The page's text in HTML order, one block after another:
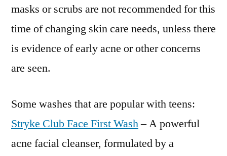
masks or scrubs are not recommended for this
time of changing skin care needs, unless there
is evidence of early acne or other concerns
are seen.
Some washes that are popular with teens:
Stryke Club Face First Wash– A powerful
acne facial cleanser, formulated by a